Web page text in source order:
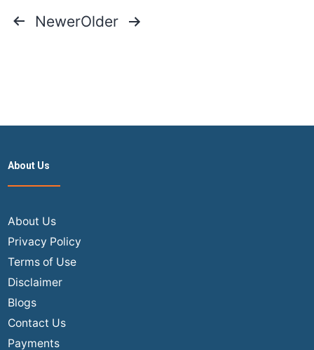
PostsNewerOlder
About Us
About Us
Privacy Policy
Terms of Use
Disclaimer
Blogs
Contact Us
Payments